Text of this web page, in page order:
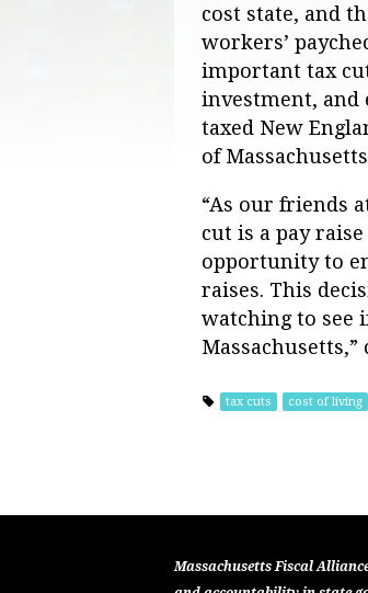
cost state, and
workers’
important tax
investment, and
taxed New
of
“As our friends
cut is a pay
opportunity to
raises. This
watching to see
Massachusetts,”
tax cuts cost of living
Massachusetts Fiscal